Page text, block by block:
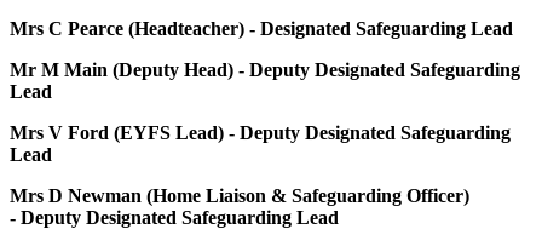
Mrs C Pearce (Headteacher) - Designated Safeguarding Lead
Mr M Main (Deputy Head) - Deputy Designated Safeguarding
Lead
Mrs V Ford (EYFS Lead) - Deputy Designated Safeguarding
Lead
Mrs D Newman (Home Liaison & Safeguarding Officer)
- Deputy Designated Safeguarding Lead